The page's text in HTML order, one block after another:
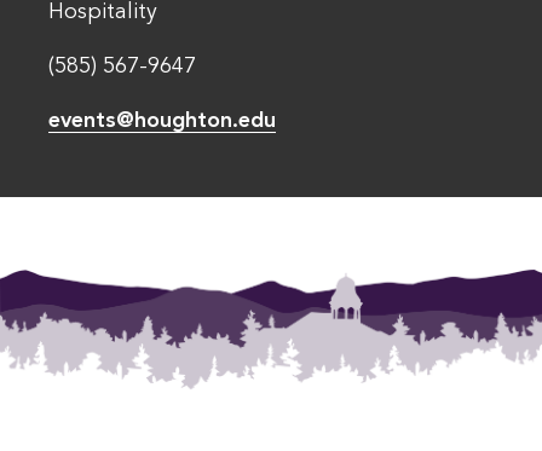
Hospitality
(585) 567-9647
events@houghton.edu